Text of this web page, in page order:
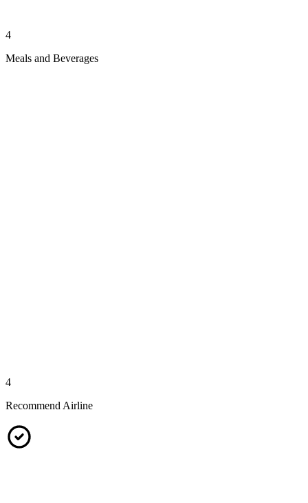
4
Meals and Beverages
4
Recommend Airline